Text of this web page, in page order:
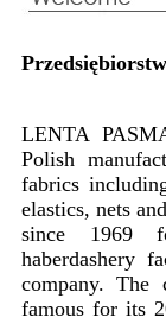
LENTA
Polish
fabrics
elastics, nets
since 1969
haberdashery
company.
famous for its